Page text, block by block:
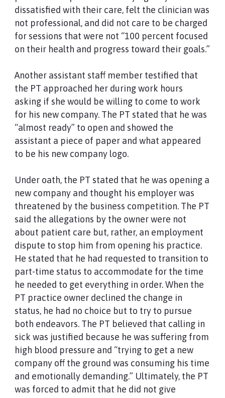
dissatisfied with their care, felt the clinician was
not professional, and did not care to be charged
for sessions that were not “100 percent focused
on their health and progress toward their goals.”
Another assistant staff member testified that
the PT approached her during work hours
asking if she would be willing to come to work
for his new company. The PT stated that he was
“almost ready” to open and showed the
assistant a piece of paper and what appeared
to be his new company logo.
Under oath, the PT stated that he was opening a
new company and thought his employer was
threatened by the business competition. The PT
said the allegations by the owner were not
about patient care but, rather, an employment
dispute to stop him from opening his practice.
He stated that he had requested to transition to
part-time status to accommodate for the time
he needed to get everything in order. When the
PT practice owner declined the change in
status, he had no choice but to try to pursue
both endeavors. The PT believed that calling in
sick was justified because he was suffering from
high blood pressure and “trying to get a new
company off the ground was consuming his time
and emotionally demanding.” Ultimately, the PT
was forced to admit that he did not give